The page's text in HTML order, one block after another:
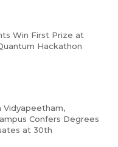
Win First Prize at
Hackathon
Vidyapeetham,
Confers Degrees
at 30th